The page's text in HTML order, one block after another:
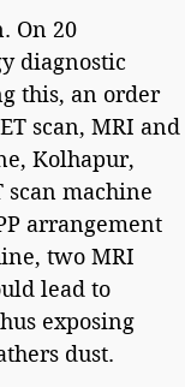
On 20
diagnostic
this, an order
scan, MRI and
Kolhapur,
scan machine
arrangement
two MRI
lead to
exposing
dust.